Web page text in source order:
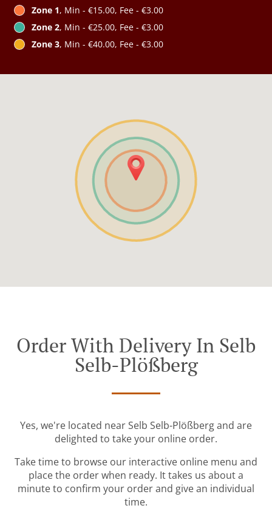
Zone 1, Min - €15.00, Fee - €3.00
Zone 2, Min - €25.00, Fee - €3.00
Zone 3, Min - €40.00, Fee - €3.00
Order With Delivery In Selb
Selb-Plößberg
Yes, we're located near Selb Selb-Plößberg and are
delighted to take your online order.
Take time to browse our interactive online menu and
place the order when ready. It takes us about a
minute to confirm your order and give an individual
time.